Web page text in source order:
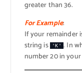
greater than 36.
For Example:
If your remainder
string is
'K' . In
number 20 in